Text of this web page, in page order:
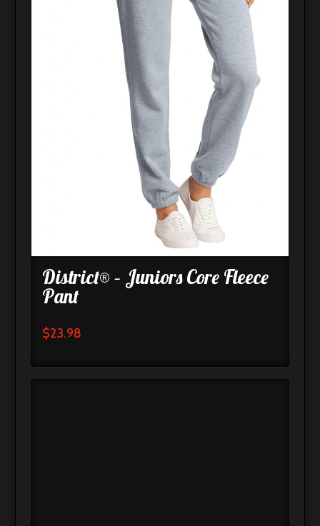
District® – Juniors Core Fleece
Pant
$23.98